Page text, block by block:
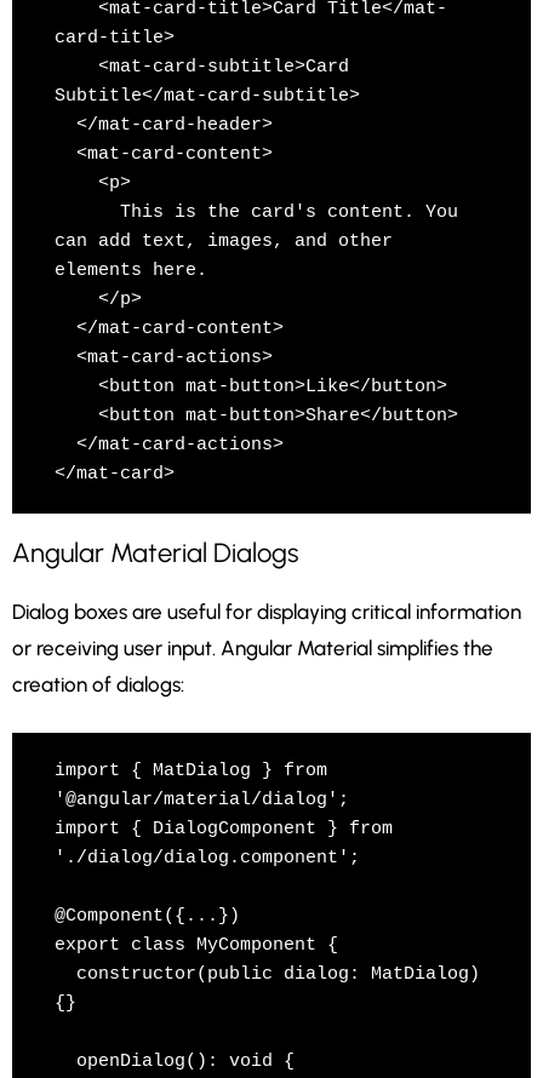
card-title>
Subtitle</mat-card-subtitle>
can add text, images, and other
elements here.
</mat-card>
Angular Material Dialogs
Dialog boxes are useful for displaying critical information
or receiving user input. Angular Material simplifies the
creation of dialogs:
import { MatDialog } from
'@angular/material/dialog';
import { DialogComponent } from
'./dialog/dialog.component';
@Component({...})
export class MyComponent {
{}